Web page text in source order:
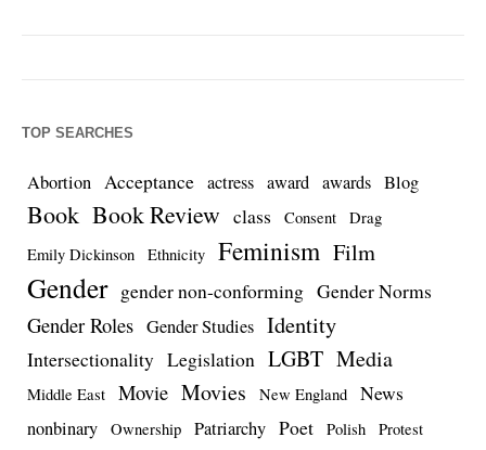
TOP SEARCHES
Abortion Acceptance actress award awards Blog
Book Book Review class Consent
Drag
Emily Dickinson
Ethnicity Feminism Film
Gender gender non-conforming Gender Norms
Gender Roles Gender Studies Identity
Intersectionality Legislation LGBT Media
Middle East Movie Movies New England News
nonbinary Ownership Patriarchy Poet Polish Protest